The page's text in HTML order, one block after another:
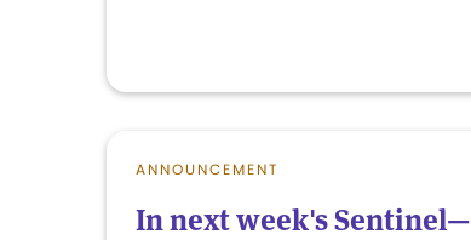
ANNOUNCEMENT
In next week's Sentinel—